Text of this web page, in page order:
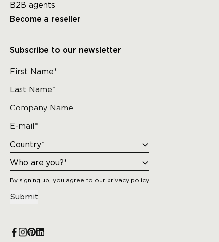
B2B agents
Become a reseller
Subscribe to our newsletter
By signing up, you agree to our privacy policy
Submit